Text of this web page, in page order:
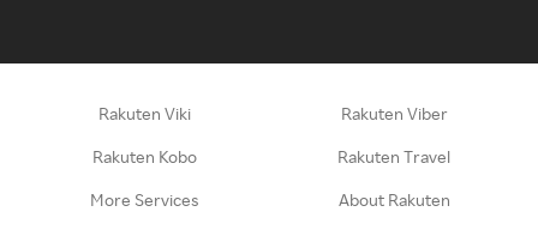
Rakuten Viki Rakuten Viber
Rakuten Kobo Rakuten Travel
More Services About Rakuten